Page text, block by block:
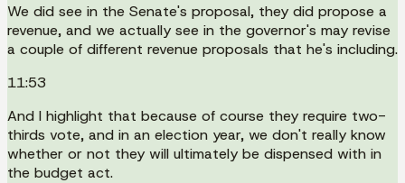
We did see in the Senate's proposal, they did propose a
revenue, and we actually see in the governor's may revise
a couple of different revenue proposals that he's including.
11:53
And I highlight that because of course they require two-
thirds vote, and in an election year, we don't really know
whether or not they will ultimately be dispensed with in
the budget act.